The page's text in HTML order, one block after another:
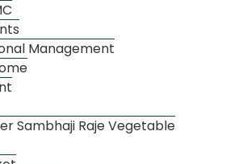
Management
Sambhaji Raje Vegetable